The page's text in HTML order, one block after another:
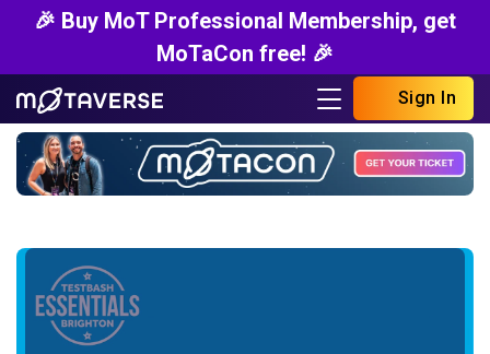
🎉 Buy MoT Professional Membership, get
MoTaCon free! 🎉
Sign In